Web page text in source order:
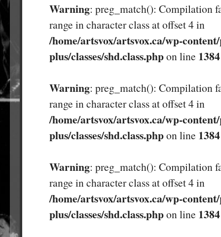
Warning: preg_match(): Compilation
range in character class at offset 4 in
/home/artsvox/artsvox.ca/wp-
plus/classes/shd.class.phpon line 1384
Warning: preg_match(): Compilation
range in character class at offset 4 in
/home/artsvox/artsvox.ca/wp-
plus/classes/shd.class.phpon line 1384
Warning: preg_match(): Compilation
range in character class at offset 4 in
/home/artsvox/artsvox.ca/wp-
plus/classes/shd.class.phpon line 1384